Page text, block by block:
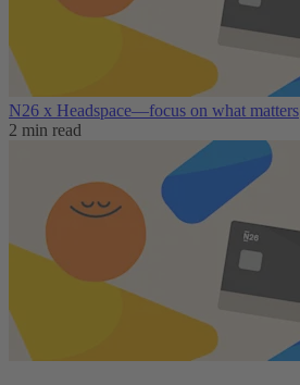
N26 x Headspace—focus on what matters
2 min read